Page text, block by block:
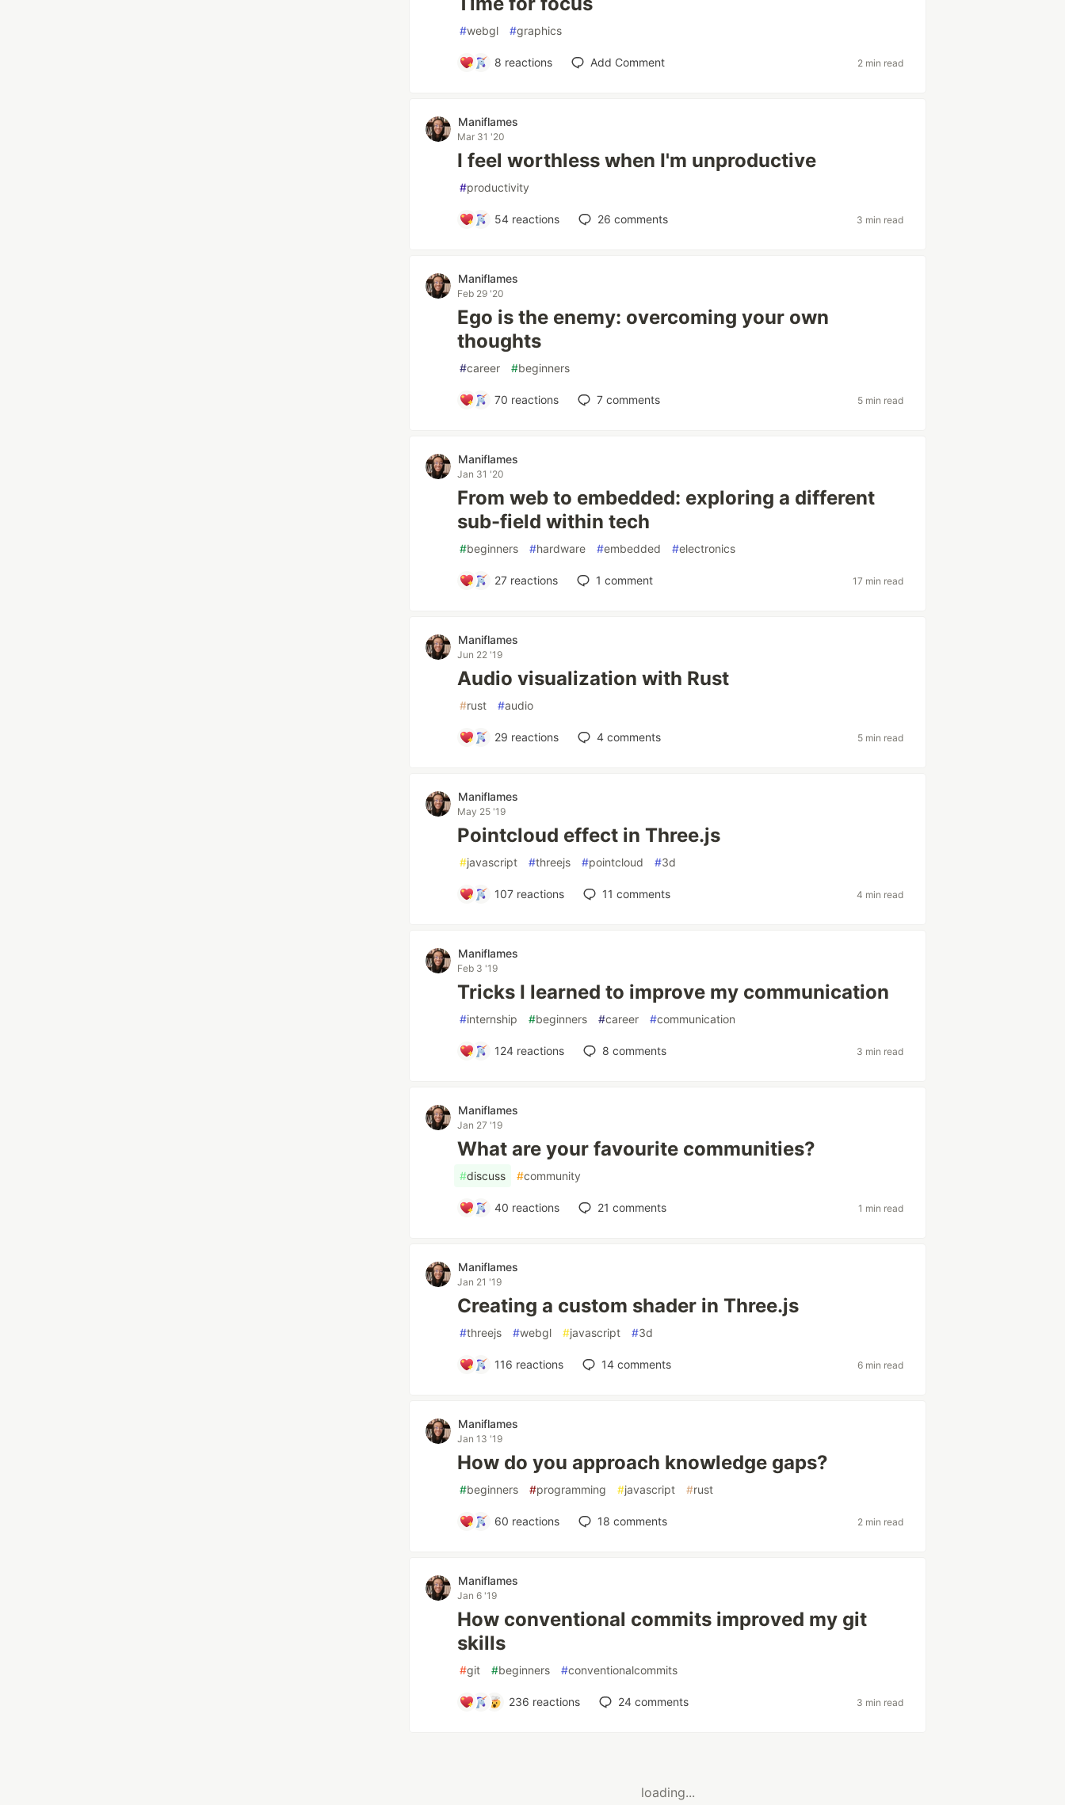
#webgl #graphics
8 reactions Add Comment 2 min read
Maniflames
Mar 31 '20
I feel worthless when I'm unproductive
#productivity
54 reactions 26 comments 3 min read
Maniflames
Feb 29 '20
Ego is the enemy: overcoming your own
thoughts
#career #beginners
70 reactions 7 comments 5 min read
Maniflames
Jan 31 '20
From web to embedded: exploring a different
sub-field within tech
#beginners #hardware #embedded #electronics
27 reactions 1 comment 17 min read
Maniflames
Jun 22 '19
Audio visualization with Rust
#rust #audio
29 reactions 4 comments 5 min read
Maniflames
May 25 '19
Pointcloud effect in Three.js
#javascript #threejs #pointcloud #3d
107 reactions 11 comments 4 min read
Maniflames
Feb 3 '19
Tricks I learned to improve my communication
#internship #beginners #career #communication
124 reactions 8 comments 3 min read
Maniflames
Jan 27 '19
What are your favourite communities?
#discuss #community
40 reactions 21 comments 1 min read
Maniflames
Jan 21 '19
Creating a custom shader in Three.js
#threejs #webgl #javascript #3d
116 reactions 14 comments 6 min read
Maniflames
Jan 13 '19
How do you approach knowledge gaps?
#beginners #programming #javascript #rust
60 reactions 18 comments 2 min read
Maniflames
Jan 6 '19
How conventional commits improved my git
skills
#git #beginners #conventionalcommits
236 reactions 24comments 3 min read
loading...